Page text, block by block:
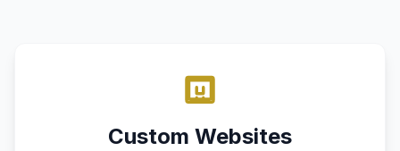
Custom Websites